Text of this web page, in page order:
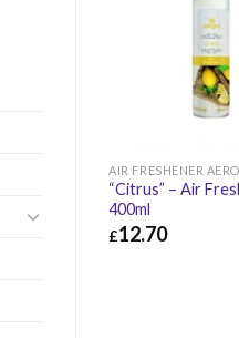
AIR FRESHENER
“Citrus” – Air
400ml
£12.70